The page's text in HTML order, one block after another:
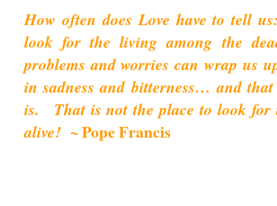
How often does Love have to tell
look for the living among the
problems and worries can wrap us
in sadness and bitterness… and
is. That is not the place to look for
alive! ~ Pope Francis